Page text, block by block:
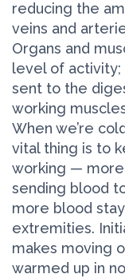
reducing the
veins and
Organs and
level of
sent to the
working
When we’re
vital thing is to
working — more
sending blood
more blood
extremities.
makes moving
warmed up in